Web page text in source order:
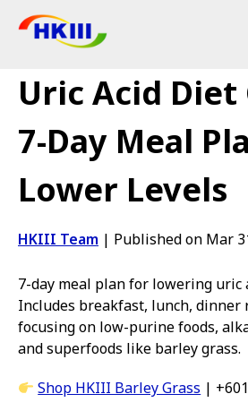
FAQ
Blog
Authorized
Shop
Uric Acid Diet
7-Day Meal
Lower Levels
HKIII Team | Published on Mar
7-day meal plan for lowering uric
Includes breakfast, lunch, dinner
focusing on low-purine foods,
and superfoods like barley grass.
Shop HKIII Barley Grass |